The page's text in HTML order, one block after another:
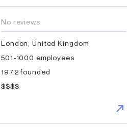
Packaging
No reviews
London, United Kingdom
501-1000 employees
1972 founded
$$$$